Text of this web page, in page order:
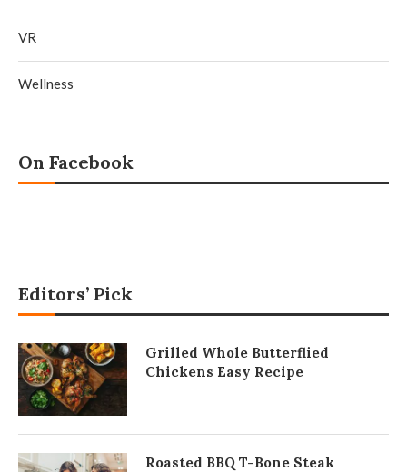
VR
Wellness
On Facebook
Editors’ Pick
Grilled Whole Butterflied
Chickens Easy Recipe
Roasted BBQ T-Bone Steak